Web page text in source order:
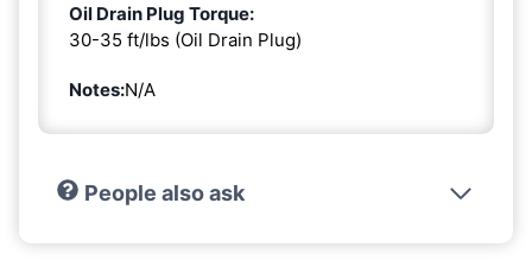
Oil Drain Plug Torque:
30-35 ft/lbs (Oil Drain Plug)
Notes:N/A
People also ask